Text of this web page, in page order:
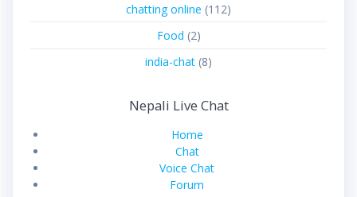
chatting online (112)
Food (2)
india-chat (8)
Nepali Live Chat
Home
Chat
Voice Chat
Forum